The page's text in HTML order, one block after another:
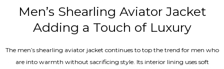
Men’s Shearling Aviator Jacket
Adding a Touch of Luxury
The men’s shearling aviator jacket continues to top the trend for men who
are into warmth without sacrificing style. Its interior lining uses soft